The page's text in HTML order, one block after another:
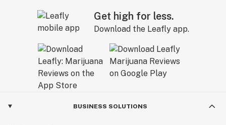
Get high for less.
Download the Leafly app.
BUSINESS SOLUTIONS